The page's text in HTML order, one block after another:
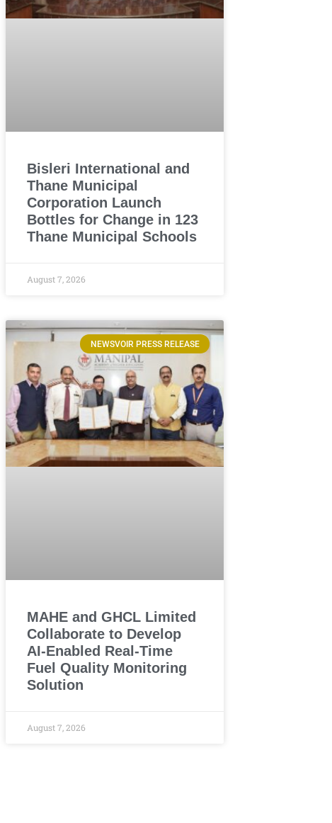
Bisleri International and
Thane Municipal
Corporation Launch
Bottles for Change in 123
Thane Municipal Schools
August 7, 2026
NEWSVOIR PRESS RELEASE
MAHE and GHCL Limited
Collaborate to Develop
AI-Enabled Real-Time
Fuel Quality Monitoring
Solution
August 7, 2026